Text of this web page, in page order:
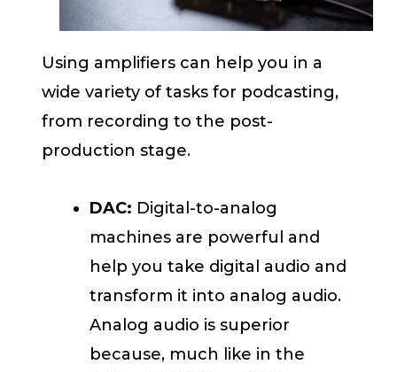
Using amplifiers can help you in a
wide variety of tasks for podcasting,
from recording to the post-
production stage.
DAC: Digital-to-analog
machines are powerful and
help you take digital audio and
transform it into analog audio.
Analog audio is superior
because, much like in the